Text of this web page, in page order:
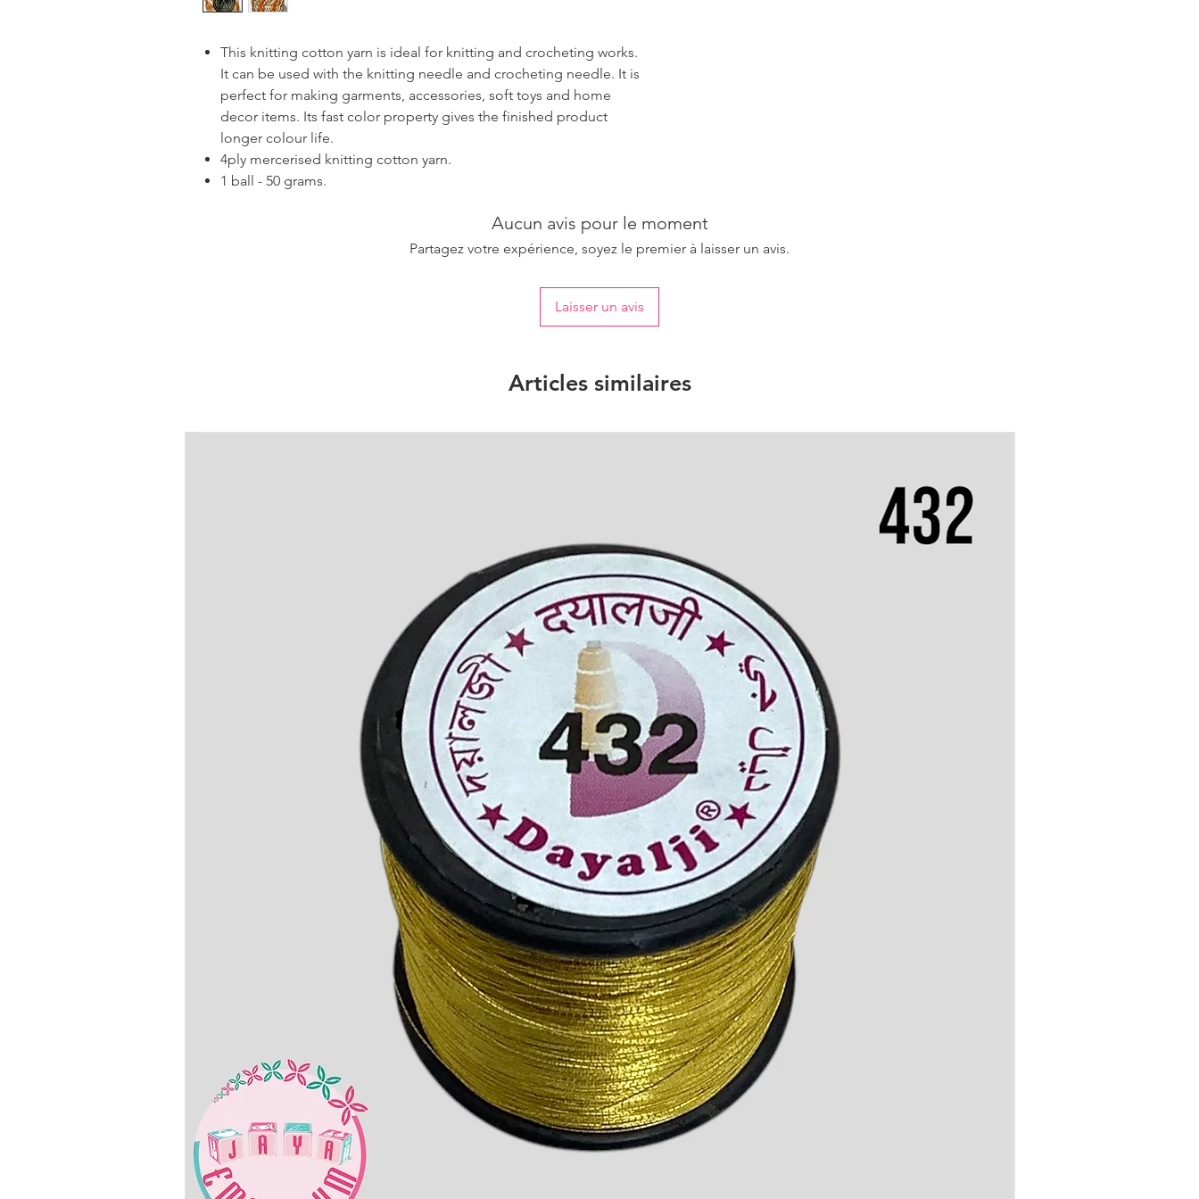
This knitting cotton yarn is ideal for knitting and crocheting works.
It can be used with the knitting needle and crocheting needle. It is
perfect for making garments, accessories, soft toys and home
decor items. Its fast color property gives the finished product
longer colour life.
4ply mercerised knitting cotton yarn.
1 ball - 50 grams.
Aucun avis pour le moment
Partagez votre expérience, soyez le premier à laisser un avis.
Laisser un avis
Articles similaires